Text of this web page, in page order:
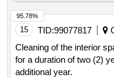
15 TID:99077817
Cleaning of the interior
for a duration of two (2)
additional year.
95.78%